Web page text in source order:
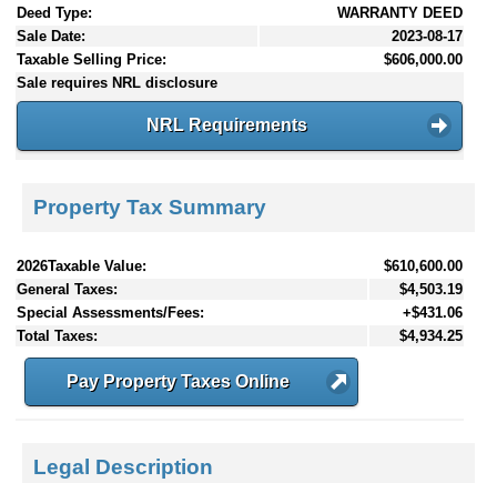
Deed Type:
WARRANTY DEED
Sale Date:
2023-08-17
Taxable Selling Price:
$606,000.00
Sale requires NRL disclosure
NRL Requirements
Property Tax Summary
2026Taxable Value:
$610,600.00
General Taxes:
$4,503.19
Special Assessments/Fees:
+$431.06
Total Taxes:
$4,934.25
Pay Property Taxes Online
Legal Description